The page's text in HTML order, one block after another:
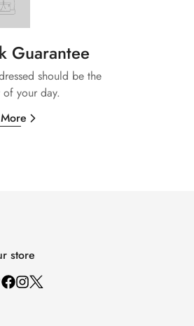
Guarantee
should be the
of your day.
store